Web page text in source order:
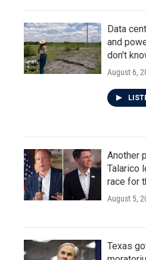
Data
and
don't
August 6,
Another
Talarico
race for
August 5,
Texas